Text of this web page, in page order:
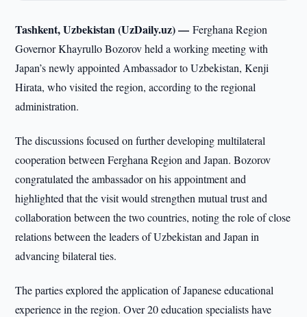
Tashkent, Uzbekistan (UzDaily.uz) —Ferghana Region
Governor Khayrullo Bozorov held a working meeting with
Japan’s newly appointed Ambassador to Uzbekistan, Kenji
Hirata, who visited the region, according to the regional
administration.
The discussions focused on further developing multilateral
cooperation between Ferghana Region and Japan. Bozorov
congratulated the ambassador on his appointment and
highlighted that the visit would strengthen mutual trust and
collaboration between the two countries, noting the role of close
relations between the leaders of Uzbekistan and Japan in
advancing bilateral ties.
The parties explored the application of Japanese educational
experience in the region. Over 20 education specialists have